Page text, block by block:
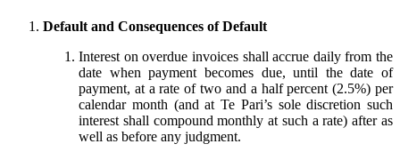
Default and Consequences of Default
Interest on overdue invoices shall accrue daily from the
date when payment becomes due, until the date of
payment, at a rate of two and a half percent (2.5%) per
calendar month (and at Te Pari’s sole discretion such
interest shall compound monthly at such a rate) after as
well as before any judgment.